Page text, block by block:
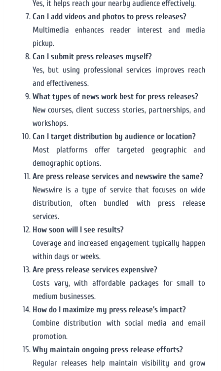
Yes, it helps reach your nearby audience effectively.
Can I add videos and photos to press releases?
Multimedia enhances reader interest and media
pickup.
Can I submit press releases myself?
Yes, but using professional services improves reach
and effectiveness.
What types of news work best for press releases?
New courses, client success stories, partnerships, and
workshops.
Can I target distribution by audience or location?
Most platforms offer targeted geographic and
demographic options.
Are press release services and newswire the same?
Newswire is a type of service that focuses on wide
distribution, often bundled with press release
services.
How soon will I see results?
Coverage and increased engagement typically happen
within days or weeks.
Are press release services expensive?
Costs vary, with affordable packages for small to
medium businesses.
How do I maximize my press release’s impact?
Combine distribution with social media and email
promotion.
Why maintain ongoing press release efforts?
Regular releases help maintain visibility and grow